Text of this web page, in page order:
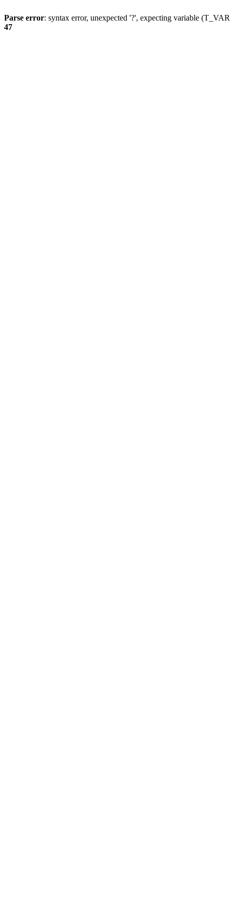
Parse error: syntax error, unexpected '?', expecting variable
47